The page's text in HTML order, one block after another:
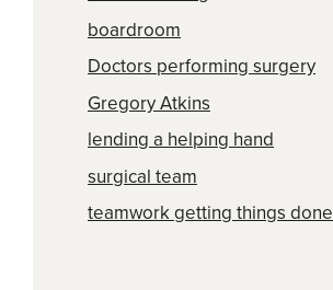
boardroom
Doctors performing surgery
Gregory Atkins
lending a helping hand
surgical team
teamwork getting things done